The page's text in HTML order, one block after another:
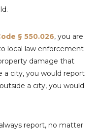
§ 550.026, you are
local law enforcement
damage that
a city, you would report
a city, you would
report, no matter